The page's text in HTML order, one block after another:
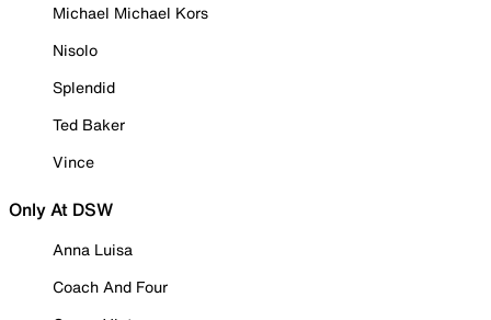
Michael Michael Kors
Nisolo
Splendid
Ted Baker
Vince
Only At DSW
Anna Luisa
Coach And Four